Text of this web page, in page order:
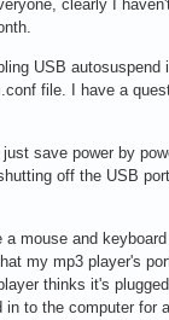
clearly I
USB
file. I have a
save power by
off the USB
mouse and
my mp3 player's
thinks it's
to the computer for